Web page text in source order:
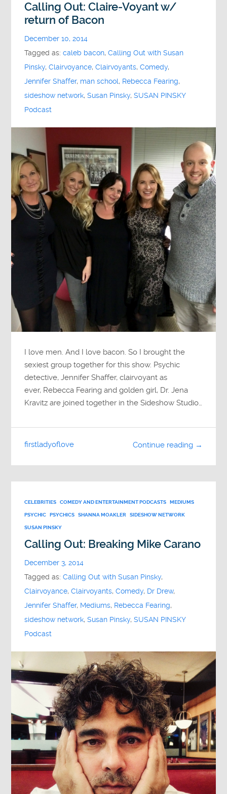
Calling Out: Claire-Voyant w/
return of Bacon
December 10, 2014
Tagged as:caleb bacon,Calling Out with Susan
Pinsky,Clairvoyance,Clairvoyants,Comedy,
Jennifer Shaffer, man school, Rebecca Fearing,
sideshow network,Susan Pinsky,SUSAN PINSKY
Podcast
I love men. And I love bacon. So I brought the
sexiest group together for this show. Psychic
detective, Jennifer Shaffer, clairvoyant as
ever, Rebecca Fearing and golden girl, Dr. Jena
Kravitz are joined together in the Sideshow Studio…
Continue reading →
firstladyoflove
CELEBRITIES COMEDY AND ENTERTAINMENT PODCASTS MEDIUMS
PSYCHIC PSYCHICS SHANNA MOAKLER SIDESHOW NETWORK
SUSAN PINSKY
Calling Out: Breaking Mike Carano
December 3, 2014
Tagged as:Calling Out with Susan Pinsky,
Clairvoyance,Clairvoyants,Comedy, Dr Drew,
Jennifer Shaffer, Mediums, Rebecca Fearing,
sideshow network,Susan Pinsky,SUSAN PINSKY
Podcast